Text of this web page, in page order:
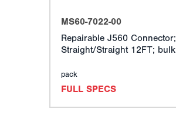
MS60-7022-00
Repairable J560 Connector;
Straight/Straight 12FT; bulk
pack
FULL SPECS